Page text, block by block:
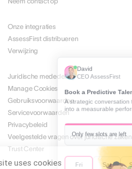
This website uses cookies
Onze integraties
AssessFirst distribueren
Verwijzing
Juridische mededeling
Manage Cookies
Gebruiksvoorwaarden
Servicevoorwaarden
Privacybeleid
Veelgestelde vragen over juridische zaken
Trust Center